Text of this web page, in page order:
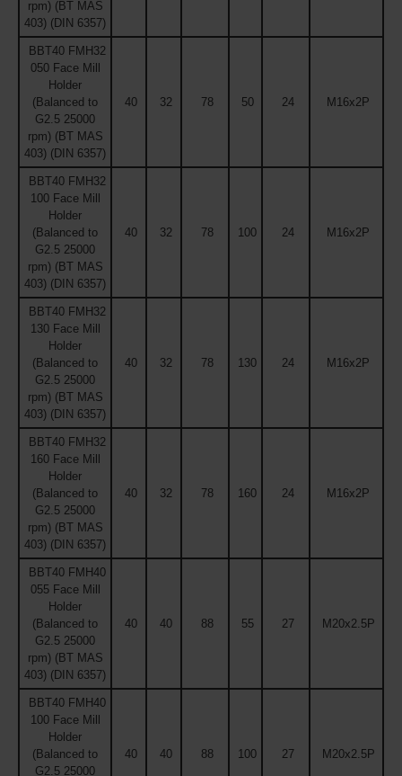
rpm) (BT MAS
403) (DIN 6357)
BBT40 FMH32
050 Face Mill
Holder
(Balanced to
G2.5 25000
rpm) (BT MAS
403) (DIN 6357)
40 32 78 50 24 M16x2P
BBT40 FMH32
100 Face Mill
Holder
(Balanced to
G2.5 25000
rpm) (BT MAS
403) (DIN 6357)
40 32 78 100 24 M16x2P
BBT40 FMH32
130 Face Mill
Holder
(Balanced to
G2.5 25000
rpm) (BT MAS
403) (DIN 6357)
40 32 78 130 24 M16x2P
BBT40 FMH32
160 Face Mill
Holder
(Balanced to
G2.5 25000
rpm) (BT MAS
403) (DIN 6357)
40 32 78 160 24 M16x2P
BBT40 FMH40
055 Face Mill
Holder
(Balanced to
G2.5 25000
rpm) (BT MAS
403) (DIN 6357)
40 40 88 55 27 M20x2.5P
BBT40 FMH40
100 Face Mill
Holder
(Balanced to
G2.5 25000
40 40 88 100 27 M20x2.5P